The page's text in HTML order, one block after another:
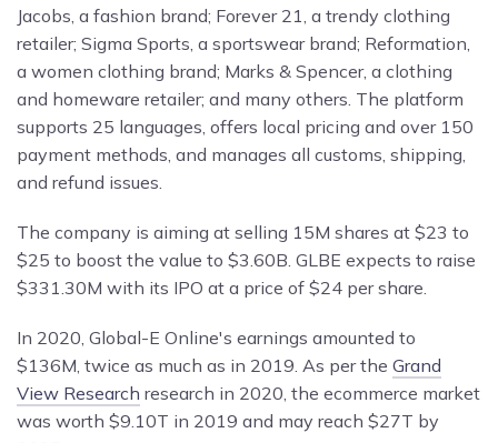
Jacobs, a fashion brand; Forever 21, a trendy clothing
retailer; Sigma Sports, a sportswear brand; Reformation,
a women clothing brand; Marks & Spencer, a clothing
and homeware retailer; and many others. The platform
supports 25 languages, offers local pricing and over 150
payment methods, and manages all customs, shipping,
and refund issues.
The company is aiming at selling 15M shares at $23 to
$25 to boost the value to $3.60B. GLBE expects to raise
$331.30M with its IPO at a price of $24 per share.
In 2020, Global-E Online's earnings amounted to
$136M, twice as much as in 2019. As per the Grand
View Research research in 2020, the ecommerce market
was worth $9.10T in 2019 and may reach $27T by